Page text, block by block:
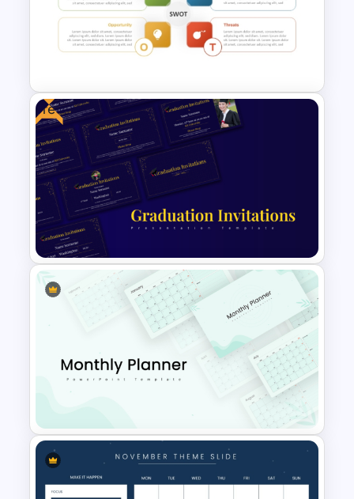
Annual Calendar Timeline
PowerPoint Template for
Yearly Planning
Personal SWOT Analysis
Presentation Template For
Individual Self Assessments
Free
Free PowerPoint Graduation